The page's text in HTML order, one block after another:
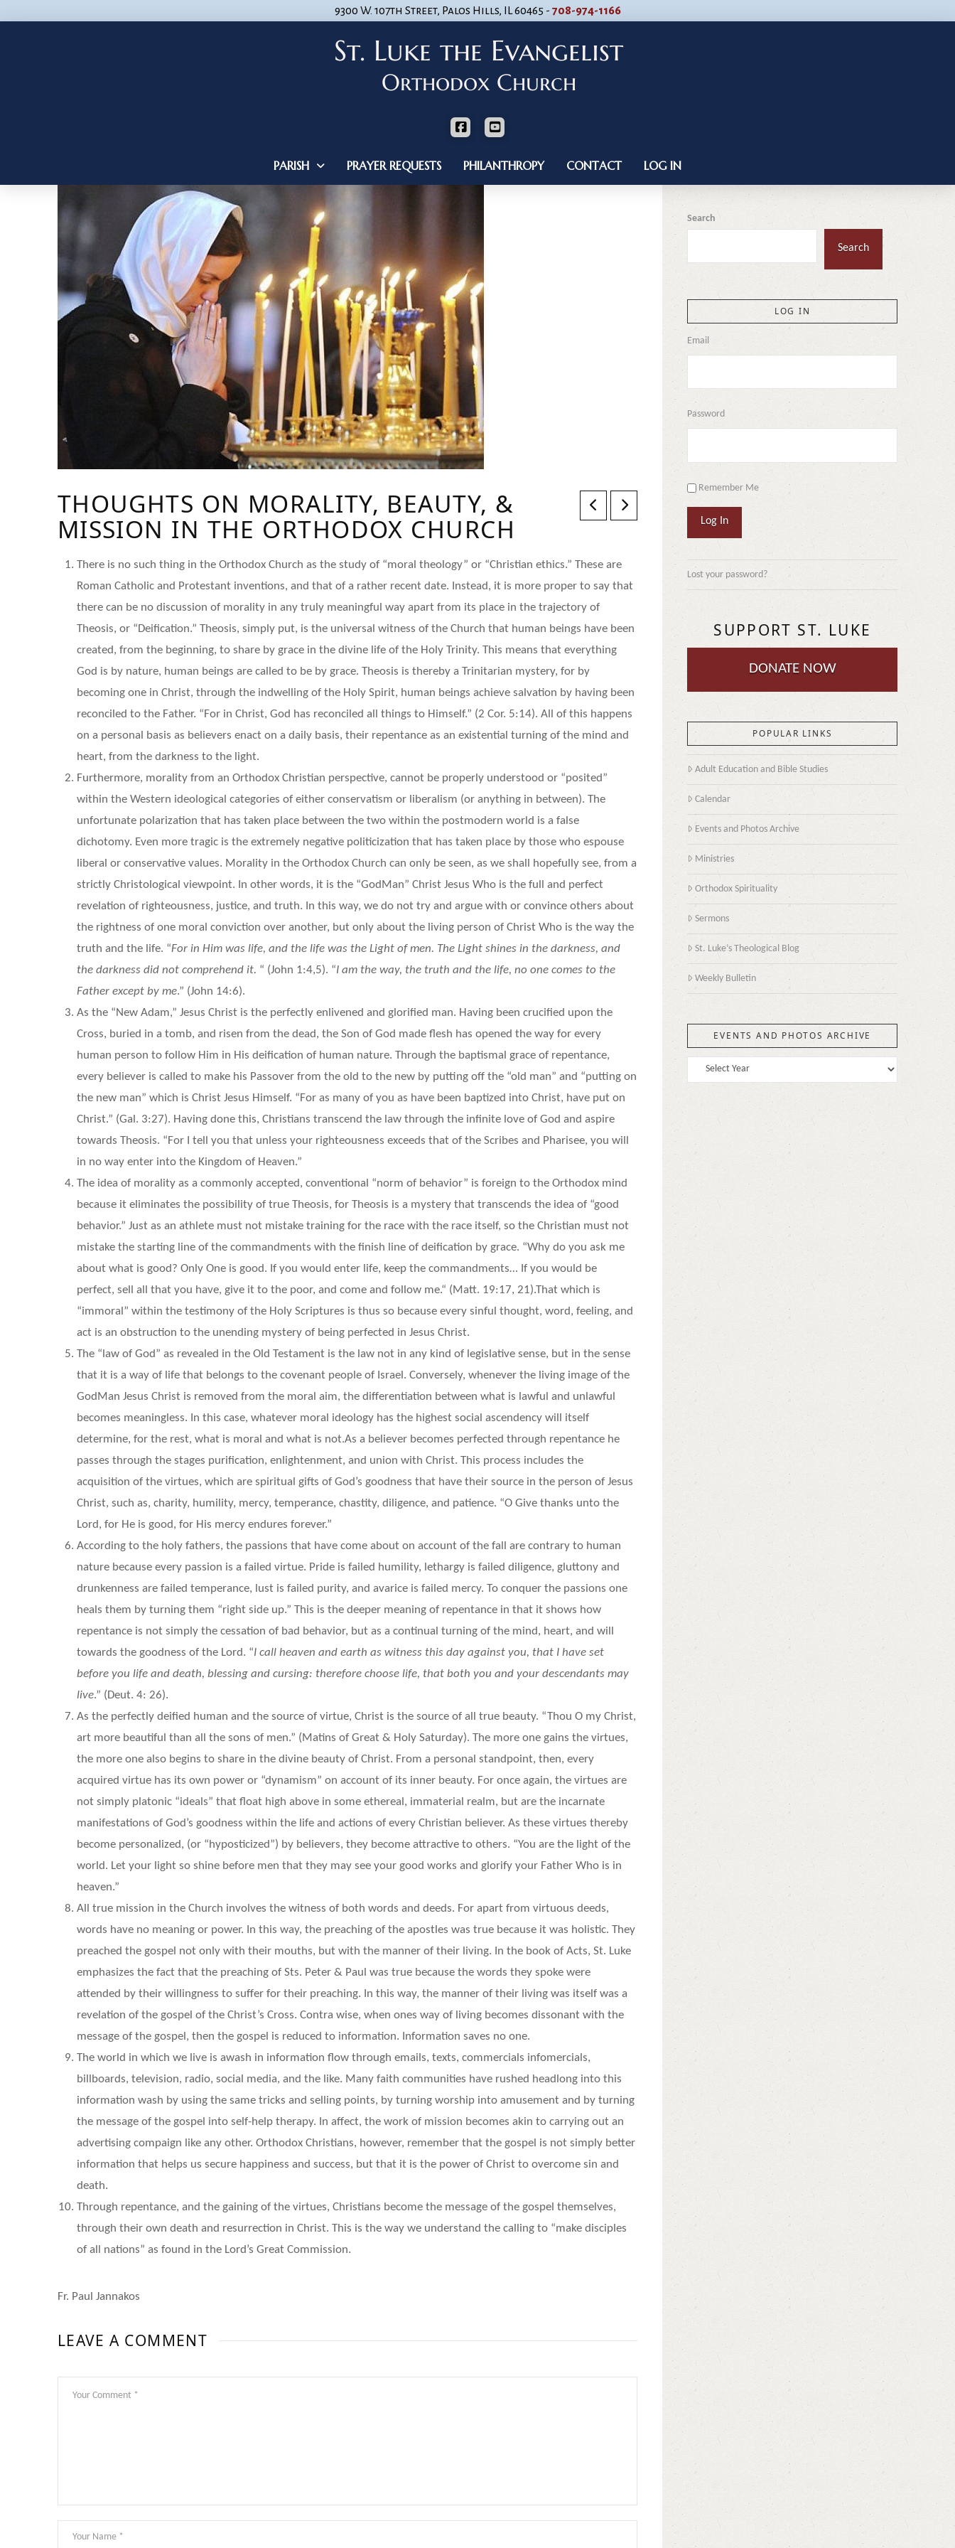
9300 W. 107th Street, Palos Hills, IL 60465 - 708-974-1166
PARISH PRAYER REQUESTS PHILANTHROPY CONTACT LOG IN
THOUGHTS ON MORALITY, BEAUTY, &
MISSION IN THE ORTHODOX CHURCH
There is no such thing in the Orthodox Church as the study of “moral theology” or “Christian ethics.” These are
Roman Catholic and Protestant inventions, and that of a rather recent date. Instead, it is more proper to say that
there can be no discussion of morality in any truly meaningful way apart from its place in the trajectory of
Theosis, or “Deification.” Theosis, simply put, is the universal witness of the Church that human beings have been
created, from the beginning, to share by grace in the divine life of the Holy Trinity. This means that everything
God is by nature, human beings are called to be by grace. Theosis is thereby a Trinitarian mystery, for by
becoming one in Christ, through the indwelling of the Holy Spirit, human beings achieve salvation by having been
reconciled to the Father. “For in Christ, God has reconciled all things to Himself.” (2 Cor. 5:14). All of this happens
on a personal basis as believers enact on a daily basis, their repentance as an existential turning of the mind and
heart, from the darkness to the light.
Furthermore, morality from an Orthodox Christian perspective, cannot be properly understood or “posited”
within the Western ideological categories of either conservatism or liberalism (or anything in between). The
unfortunate polarization that has taken place between the two within the postmodern world is a false
dichotomy. Even more tragic is the extremely negative politicization that has taken place by those who espouse
liberal or conservative values. Morality in the Orthodox Church can only be seen, as we shall hopefully see, from a
strictly Christological viewpoint. In other words, it is the “GodMan” Christ Jesus Who is the full and perfect
revelation of righteousness, justice, and truth. In this way, we do not try and argue with or convince others about
the rightness of one moral conviction over another, but only about the living person of Christ Who is the way the
truth and the life. “For inHim was life, and the life was the Light of men. The Light shines in the darkness, and
the darkness did not comprehend it. “ (John 1:4,5). “I am the way, the truth and the life, no one comes to the
Father except by me.” (John 14:6).
As the “New Adam,” Jesus Christ is the perfectly enlivened and glorified man. Having been crucified upon the
Cross, buried in a tomb, and risen from the dead, the Son of God made flesh has opened the way for every
human person to follow Him in His deification of human nature. Through the baptismal grace of repentance,
every believer is called to make his Passover from the old to the new by putting off the “old man” and “putting on
the new man” which is Christ Jesus Himself. “For as many of you as have been baptized into Christ, have put on
Christ.” (Gal. 3:27). Having done this, Christians transcend the law through the infinite love of God and aspire
towards Theosis. “For I tell you that unless your righteousness exceeds that of the Scribes and Pharisee, you will
in no way enter into the Kingdom of Heaven.”
The idea of morality as a commonly accepted, conventional “norm of behavior” is foreign to the Orthodox mind
because it eliminates the possibility of true Theosis, for Theosis is a mystery that transcends the idea of “good
behavior.” Just as an athlete must not mistake training for the race with the race itself, so the Christian must not
mistake the starting line of the commandments with the finish line of deification by grace. “Why do you ask me
about what is good? Only One is good. If you would enter life, keep the commandments… If you would be
perfect, sell all that you have, give it to the poor, and come and follow me.“ (Matt. 19:17, 21).That which is
“immoral” within the testimony of the Holy Scriptures is thus so because every sinful thought, word, feeling, and
act is an obstruction to the unending mystery of being perfected in Jesus Christ.
The “law of God” as revealed in the Old Testament is the law not in any kind of legislative sense, but in the sense
that it is a way of life that belongs to the covenant people of Israel. Conversely, whenever the living image of the
GodMan Jesus Christ is removed from the moral aim, the differentiation between what is lawful and unlawful
becomes meaningless. In this case, whatever moral ideology has the highest social ascendency will itself
determine, for the rest, what is moral and what is not.As a believer becomes perfected through repentance he
passes through the stages purification, enlightenment, and union with Christ. This process includes the
acquisition of the virtues, which are spiritual gifts of God’s goodness that have their source in the person of Jesus
Christ, such as, charity, humility, mercy, temperance, chastity, diligence, and patience. “O Give thanks unto the
Lord, for He is good, for His mercy endures forever.”
According to the holy fathers, the passions that have come about on account of the fall are contrary to human
nature because every passion is a failed virtue. Pride is failed humility, lethargy is failed diligence, gluttony and
drunkenness are failed temperance, lust is failed purity, and avarice is failed mercy. To conquer the passions one
heals them by turning them “right side up.” This is the deeper meaning of repentance in that it shows how
repentance is not simply the cessation of bad behavior, but as a continual turning of the mind, heart, and will
towards the goodness of the Lord. “I call heaven and earth as witness this day against you, that I have set
before you life and death, blessing and cursing: therefore choose life, that both you and your descendants may
live.” (Deut. 4: 26).
As the perfectly deified human and the source of virtue, Christ is the source of all true beauty. “Thou O my Christ,
art more beautiful than all the sons of men.” (Matins of Great & Holy Saturday). The more one gains the virtues,
the more one also begins to share in the divine beauty of Christ. From a personal standpoint, then, every
acquired virtue has its own power or “dynamism” on account of its inner beauty. For once again, the virtues are
not simply platonic “ideals” that float high above in some ethereal, immaterial realm, but are the incarnate
manifestations of God’s goodness within the life and actions of every Christian believer. As these virtues thereby
become personalized, (or “hyposticized”) by believers, they become attractive to others. “You are the light of the
world. Let your light so shine before men that they may see your good works and glorify your Father Who is in
heaven.”
All true mission in the Church involves the witness of both words and deeds. For apart from virtuous deeds,
words have no meaning or power. In this way, the preaching of the apostles was true because it was holistic. They
preached the gospel not only with their mouths, but with the manner of their living. In the book of Acts, St. Luke
emphasizes the fact that the preaching of Sts. Peter & Paul was true because the words they spoke were
attended by their willingness to suffer for their preaching. In this way, the manner of their living was itself was a
revelation of the gospel of the Christ’s Cross. Contra wise, when ones way of living becomes dissonant with the
message of the gospel, then the gospel is reduced to information. Information saves no one.
The world in which we live is awash in information flow through emails, texts, commercials infomercials,
billboards, television, radio, social media, and the like. Many faith communities have rushed headlong into this
information wash by using the same tricks and selling points, by turning worship into amusement and by turning
the message of the gospel into self-help therapy. In affect, the work of mission becomes akin to carrying out an
advertising compaign like any other. Orthodox Christians, however, remember that the gospel is not simply better
information that helps us secure happiness and success, but that it is the power of Christ to overcome sin and
death.
Through repentance, and the gaining of the virtues, Christians become the message of the gospel themselves,
through their own death and resurrection in Christ. This is the way we understand the calling to “make disciples
of all nations” as found in the Lord’s Great Commission.
Fr. Paul Jannakos
LEAVE A COMMENT
Search
Search
LOG IN
Email
Password
Remember Me
Log In
Lost your password?
SUPPORT ST. LUKE
DONATE NOW
POPULAR LINKS
Adult Education and Bible Studies
Calendar
Events and Photos Archive
Ministries
Orthodox Spirituality
Sermons
St. Luke’s Theological Blog
Weekly Bulletin
EVENTS AND PHOTOS ARCHIVE